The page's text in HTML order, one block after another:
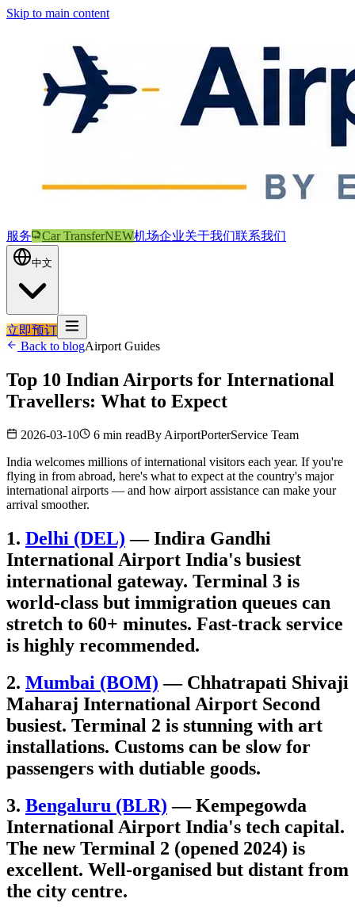
Skip to main content
服务 Car TransferNEW机场企业关于我们联系我们
中文
立即预订
Back to blogAirport Guides
Top 10 Indian Airports for International
Travellers: What to Expect
2026-03-10 6 min readBy AirportPorterService Team
India welcomes millions of international visitors each year. If you're
flying in from abroad, here's what to expect at the country's major
international airports — and how airport assistance can make your
arrival smoother.
1. Delhi (DEL) — Indira Gandhi
International Airport India's busiest
international gateway. Terminal 3 is
world-class but immigration queues can
stretch to 60+ minutes. Fast-track service
is highly recommended.
2. Mumbai (BOM) — Chhatrapati Shivaji
Maharaj International Airport Second
busiest. Terminal 2 is stunning with art
installations. Customs can be slow for
passengers with dutiable goods.
3. Bengaluru (BLR) — Kempegowda
International Airport India's tech capital.
The new Terminal 2 (opened 2024) is
excellent. Well-organised but distant from
the city centre.